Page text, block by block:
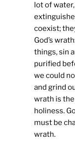
lot of
coexist;
God’s
things, sin
purified
we could
and grind
wrath is the
holiness.
must be
wrath.